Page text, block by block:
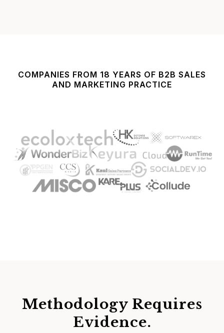
COMPANIES FROM 18 YEARS OF B2B SALES
AND MARKETING PRACTICE
Methodology Requires
Evidence.